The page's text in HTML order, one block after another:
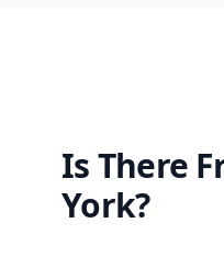
Is There
York?